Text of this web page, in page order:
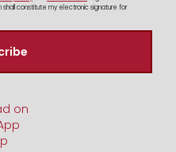
constitute my electronic signature for